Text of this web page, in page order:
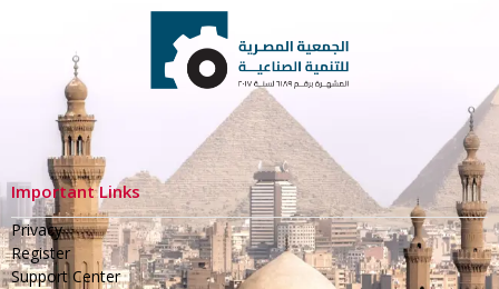
Important Links
Privacy
Register
Support Center